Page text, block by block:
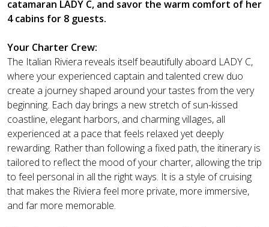
catamaran LADY C, and savor the warm comfort of her
4 cabins for 8 guests.
Your Charter Crew:
The Italian Riviera reveals itself beautifully aboard LADY C,
where your experienced captain and talented crew duo
create a journey shaped around your tastes from the very
beginning. Each day brings a new stretch of sun-kissed
coastline, elegant harbors, and charming villages, all
experienced at a pace that feels relaxed yet deeply
rewarding. Rather than following a fixed path, the itinerary is
tailored to reflect the mood of your charter, allowing the trip
to feel personal in all the right ways. It is a style of cruising
that makes the Riviera feel more private, more immersive,
and far more memorable.